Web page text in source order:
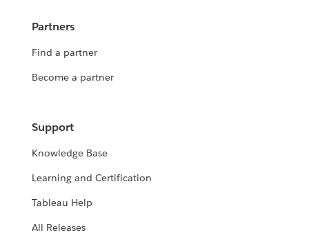
Partners
Find a partner
Become a partner
Support
Knowledge Base
Learning and Certification
Tableau Help
All Releases